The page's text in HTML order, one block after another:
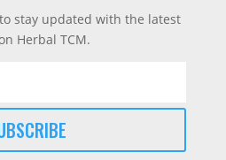
stay updated with the latest
Herbal TCM.